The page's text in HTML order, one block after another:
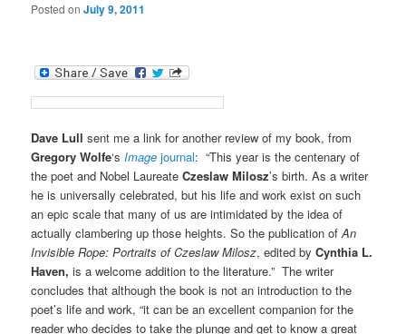
Posted onJuly 9, 2011
Dave Lullsent me a link for another review of my book, from
Gregory Wolfe‘sImage journal: “This year is the centenary of
the poet and Nobel LaureateCzeslaw Milosz’s birth. As a writer
he is universally celebrated, but his life and work exist on such
an epic scale that many of us are intimidated by the idea of
actually clambering up those heights. So the publication ofAn
Invisible Rope: Portraits of Czeslaw Milosz, edited byCynthia L.
Haven, is a welcome addition to the literature.” The writer
concludes that although the book is not an introduction to the
poet’s life and work, “it can be an excellent companion for the
reader who decides to take the plunge and get to know a great